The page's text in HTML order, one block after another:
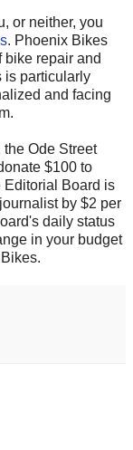
or neither, you
. Phoenix Bikes
repair and
is particularly
and facing
Ode Street
$100 to
Editorial Board is
by $2 per
daily status
in your budget